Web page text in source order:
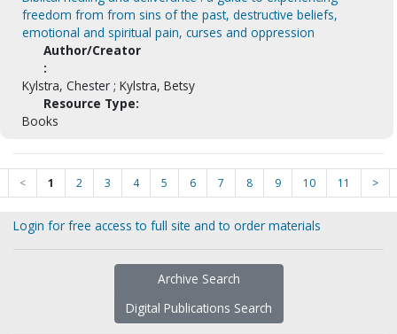
freedom from from sins of the past, destructive beliefs,
emotional and spiritual pain, curses and oppression
Author/Creator
:
Kylstra, Chester ; Kylstra, Betsy
Resource Type:
Books
< 1 2 3 4 5 6 7 8 9 10 11 >
Login for free access to full site and to order materials
Archive Search
Digital Publications Search